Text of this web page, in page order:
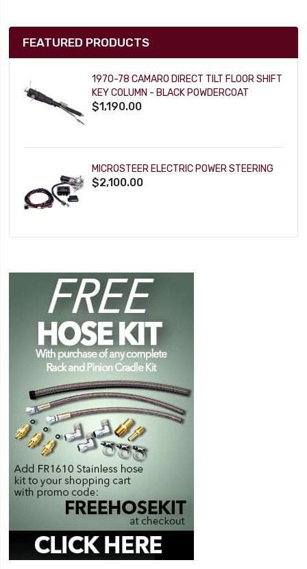
FEATURED PRODUCTS
1970-78 CAMARO DIRECT TILT FLOOR SHIFT
KEY COLUMN - BLACK POWDERCOAT
$1,190.00
MICROSTEER ELECTRIC POWER STEERING
$2,100.00